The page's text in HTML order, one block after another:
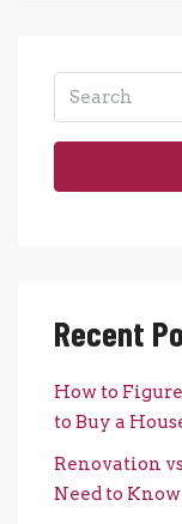
Recent
How to
to Buy a
Renovation
Need to Know